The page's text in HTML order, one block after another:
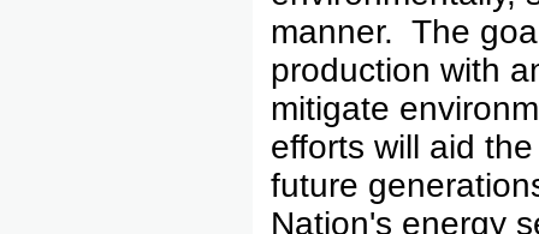
manner. The
production with
mitigate
efforts will aid
future
Nation's energy